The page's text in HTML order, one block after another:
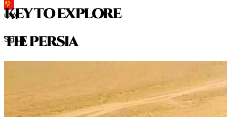
中文
Sign in
key to explore
thepersia